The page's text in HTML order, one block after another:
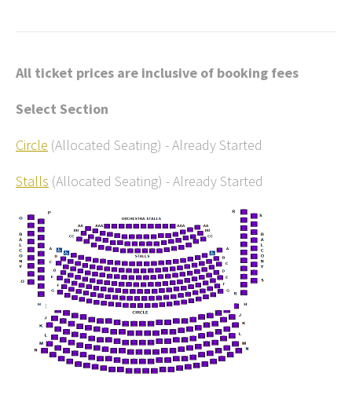
All ticket prices are inclusive of booking fees
Select Section
Circle (Allocated Seating) -Already Started
Stalls (Allocated Seating) -Already Started